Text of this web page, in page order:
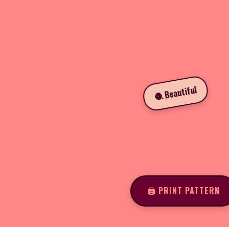
🧶 Beautiful
🖨️ PRINT PATTERN